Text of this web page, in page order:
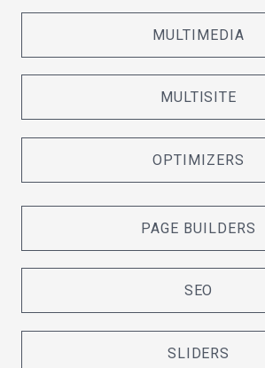
MULTIMEDIA
MULTISITE
OPTIMIZERS
PAGE BUILDERS
SEO
SLIDERS